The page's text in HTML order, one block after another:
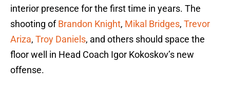
interior presence for the first time in years. The
shooting ofBrandon Knight, Mikal Bridges, Trevor
Ariza, Troy Daniels, and others should space the
floor well in Head Coach Igor Kokoskov’s new
offense.